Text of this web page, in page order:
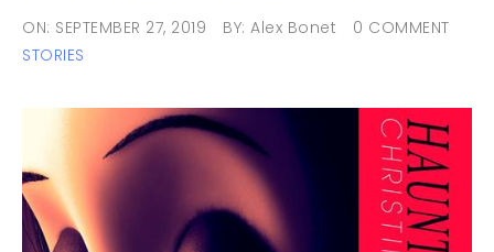
ON: SEPTEMBER 27, 2019 BY: Alex Bonet
0 COMMENT
STORIES